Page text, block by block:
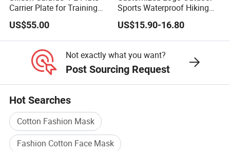
Carrier Plate for Training
Protective Tactical Vest
US$55.00
Sports Waterproof Hiking
Survival Bag Camouflage
Hunting Tactical Backpack
US$15.90-16.80
Not exactly what you want?
Post Sourcing Request
Hot Searches
Cotton Fashion Mask
Fashion Cotton Face Mask